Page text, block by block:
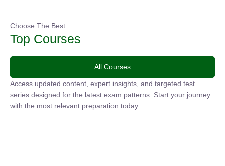
Choose The Best
Top Courses
All Courses
Access updated content, expert insights, and targeted test
series designed for the latest exam patterns. Start your journey
with the most relevant preparation today